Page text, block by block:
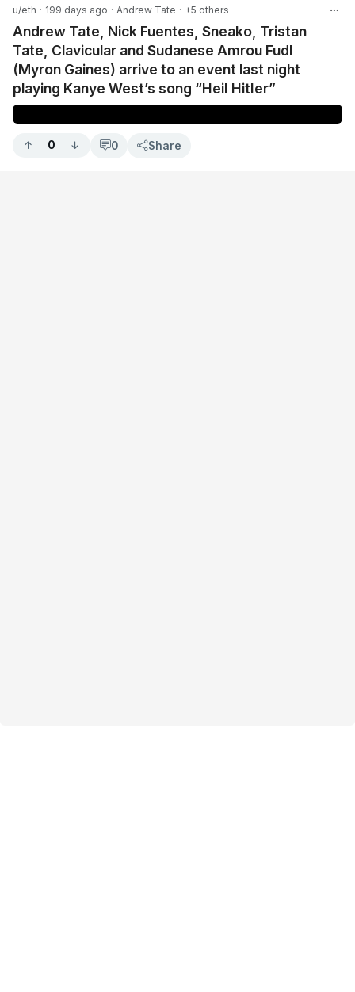
u/eth · 199 days ago · Andrew Tate · +5 others
Andrew Tate, Nick Fuentes, Sneako, Tristan
Tate, Clavicular and Sudanese Amrou Fudl
(Myron Gaines) arrive to an event last night
playing Kanye West’s song “HeiI HitIer”
0 0 Share